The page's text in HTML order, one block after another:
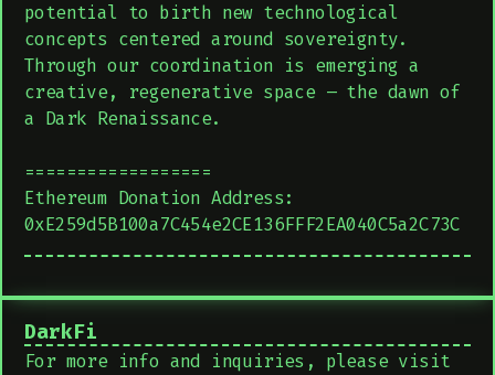
potential to birth new technological
concepts centered around sovereignty.
Through our coordination is emerging a
creative, regenerative space – the dawn of
a Dark Renaissance.
==================
Ethereum Donation Address:
0xE259d5B100a7C454e2CE136FFF2EA040C5a2C73C
DarkFi
For more info and inquiries, please visit